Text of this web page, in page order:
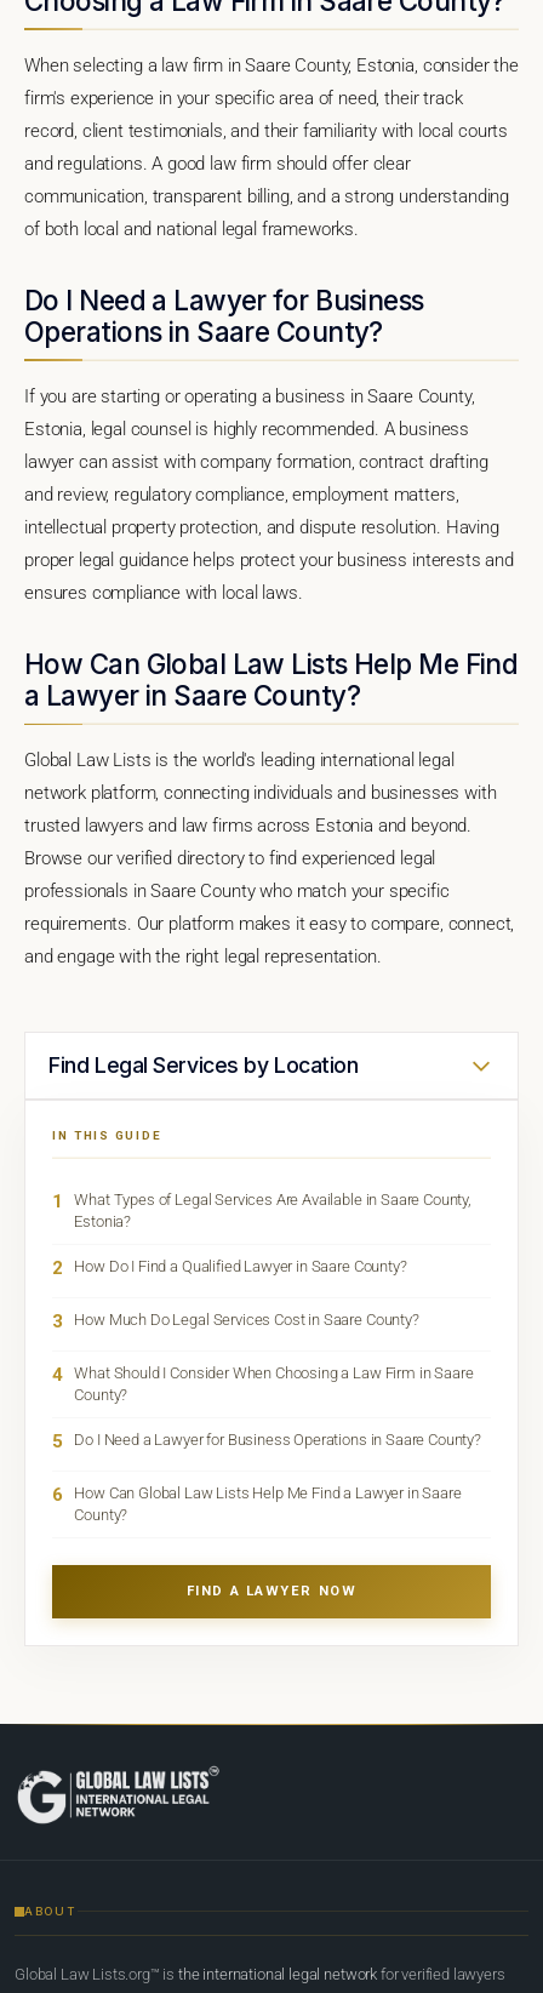
When selecting a law firm in Saare County, Estonia, consider the
firm's experience in your specific area of need, their track
record, client testimonials, and their familiarity with local courts
and regulations. A good law firm should offer clear
communication, transparent billing, and a strong understanding
of both local and national legal frameworks.
Do I Need a Lawyer for Business
Operations in Saare County?
If you are starting or operating a business in Saare County,
Estonia, legal counsel is highly recommended. A business
lawyer can assist with company formation, contract drafting
and review, regulatory compliance, employment matters,
intellectual property protection, and dispute resolution. Having
proper legal guidance helps protect your business interests and
ensures compliance with local laws.
How Can Global Law Lists Help Me Find
a Lawyer in Saare County?
Global Law Lists is the world's leading international legal
network platform, connecting individuals and businesses with
trusted lawyers and law firms across Estonia and beyond.
Browse our verified directory to find experienced legal
professionals in Saare County who match your specific
requirements. Our platform makes it easy to compare, connect,
and engage with the right legal representation.
Find Legal Services by Location
IN THIS GUIDE
1
What Types of Legal Services Are Available in Saare County,
Estonia?
2 How Do I Find a Qualified Lawyer in Saare County?
3 How Much Do Legal Services Cost in Saare County?
4
What Should I Consider When Choosing a Law Firm in Saare
County?
5 Do I Need a Lawyer for Business Operations in Saare County?
6
How Can Global Law Lists Help Me Find a Lawyer in Saare
County?
FIND A LAWYER NOW
ABOUT
Global Law Lists.org™ is the international legal network for verified lawyers